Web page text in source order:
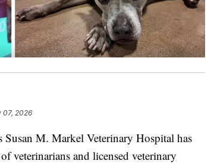
07, 2026
M. Markel Veterinary Hospital has
veterinarians and licensed veterinary